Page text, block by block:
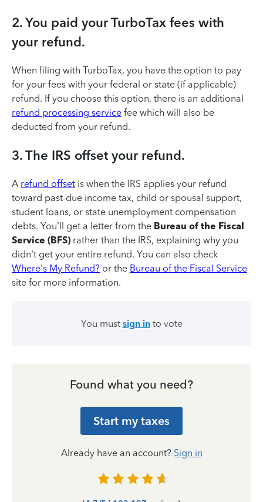
2. You paid your TurboTax fees with
your refund.
When filing with TurboTax, you have the option to pay
for your fees with your federal or state (if applicable)
refund. If you choose this option, there is an additional
refund processing service fee which will also be
deducted from your refund.
3. The IRS offset your refund.
A refund offset is when the IRS applies your refund
toward past-due income tax, child or spousal support,
student loans, or state unemployment compensation
debts. You’ll get a letter from the Bureau of the Fiscal
Service (BFS) rather than the IRS, explaining why you
didn't get your entire refund. You can also check
Where's My Refund? or the Bureau of the Fiscal Service
site for more information.
You must sign into vote
Found what you need?
Start my taxes
Already have an account? Sign in